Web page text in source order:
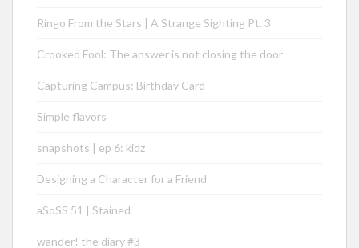
Ringo From the Stars | A Strange Sighting Pt. 3
Crooked Fool: The answer is not closing the door
Capturing Campus: Birthday Card
Simple flavors
snapshots | ep 6: kidz
Designing a Character for a Friend
aSoSS 51 | Stained
wander! the diary #3